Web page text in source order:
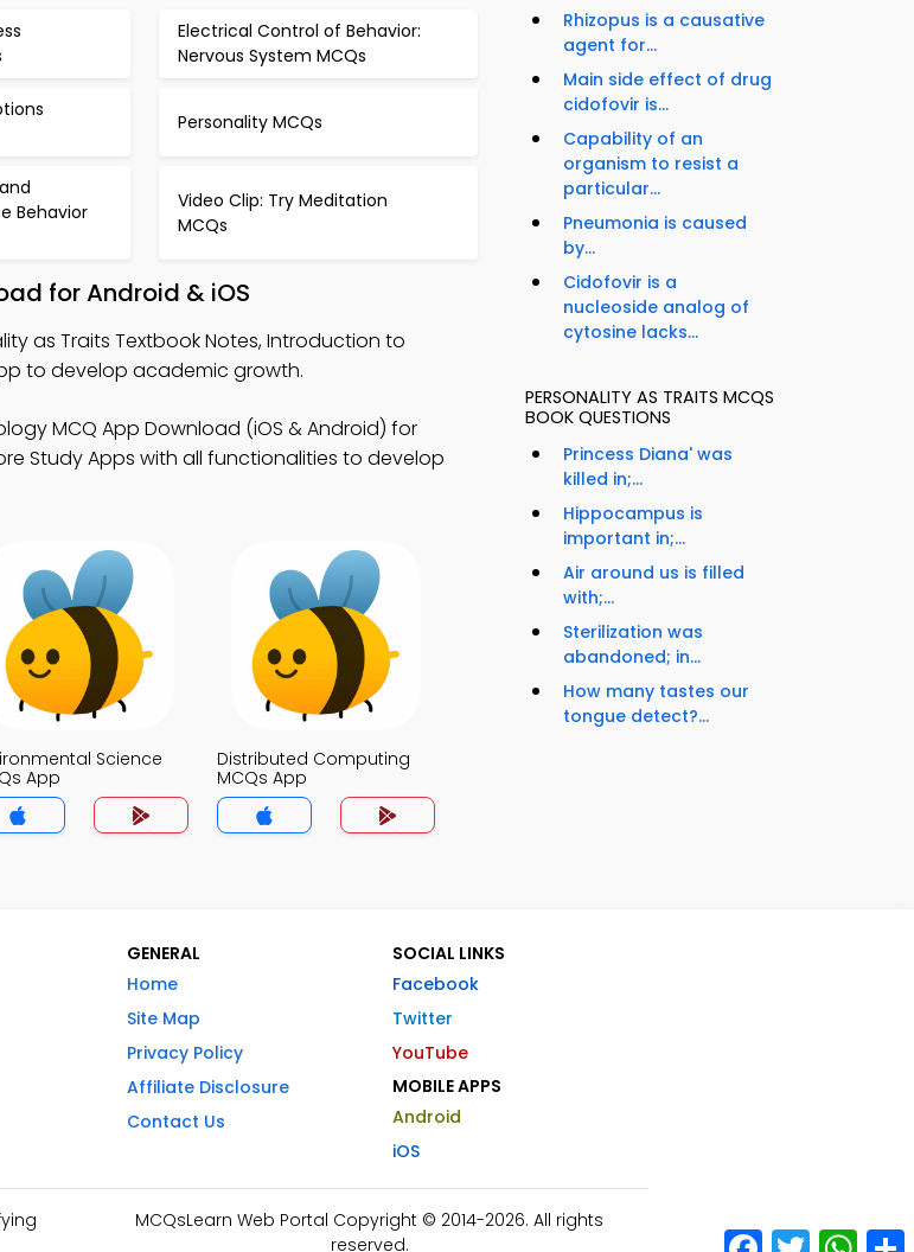
Electrical Control of Behavior:
Nervous System MCQs
Personality MCQs
Behavior
Video Clip: Try Meditation
MCQs
for Android & iOS
as Traits Textbook Notes, Introduction to
to develop academic growth.
MCQ App Download (iOS & Android) for
Study Apps with all functionalities to develop
Science
App
Distributed Computing
MCQs App
Rhizopus is a causative
agent for...
Main side effect of drug
cidofovir is...
Capability of an
organism to resist a
particular...
Pneumonia is caused
by...
Cidofovir is a
nucleoside analog of
cytosine lacks...
PERSONALITY AS TRAITS MCQS
BOOK QUESTIONS
Princess Diana' was
killed in;...
Hippocampus is
important in;...
Air around us is filled
with;...
Sterilization was
abandoned; in...
How many tastes our
tongue detect?...
GENERAL
Home
Site Map
Privacy Policy
Affiliate Disclosure
Contact Us
SOCIAL LINKS
Facebook
Twitter
YouTube
MOBILE APPS
Android
iOS
MCQsLearn Web Portal Copyright © 2014-2026. All rights
reserved.
Facebook
Twitter